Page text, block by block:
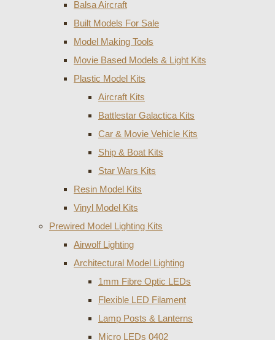
Balsa Aircraft
Built Models For Sale
Model Making Tools
Movie Based Models & Light Kits
Plastic Model Kits
Aircraft Kits
Battlestar Galactica Kits
Car & Movie Vehicle Kits
Ship & Boat Kits
Star Wars Kits
Resin Model Kits
Vinyl Model Kits
Prewired Model Lighting Kits
Airwolf Lighting
Architectural Model Lighting
1mm Fibre Optic LEDs
Flexible LED Filament
Lamp Posts & Lanterns
Micro LEDs 0402